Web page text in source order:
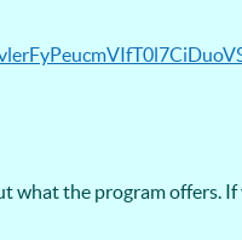
what the program offers.